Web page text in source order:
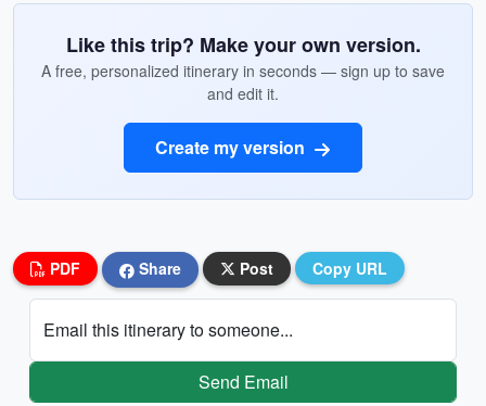
Like this trip? Make your own version.
A free, personalized itinerary in seconds — sign up to save
and edit it.
Create my version
PDF Share Post Copy URL
Email this itinerary to someone...
Send Email